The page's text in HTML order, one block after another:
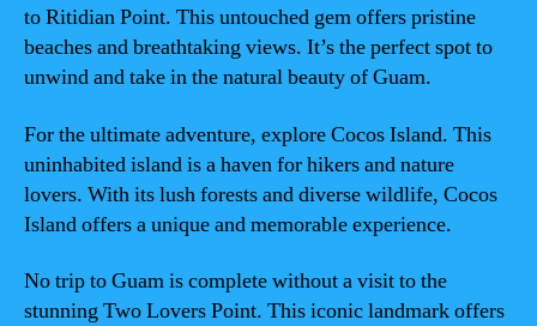
to Ritidian Point. This untouched gem offers pristine
beaches and breathtaking views. It’s the perfect spot to
unwind and take in the natural beauty of Guam.
For the ultimate adventure, explore Cocos Island. This
uninhabited island is a haven for hikers and nature
lovers. With its lush forests and diverse wildlife, Cocos
Island offers a unique and memorable experience.
No trip to Guam is complete without a visit to the
stunning Two Lovers Point. This iconic landmark offers